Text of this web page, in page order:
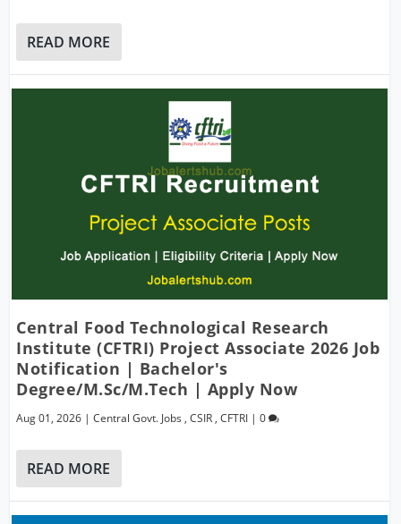
READ MORE
Central Food Technological Research
Institute (CFTRI) Project Associate 2026 Job
Notification | Bachelor's
Degree/M.Sc/M.Tech | Apply Now
Aug 01, 2026 |Central Govt. Jobs ,CSIR ,CFTRI |0
READ MORE